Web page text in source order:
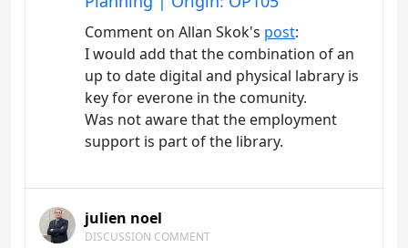
Comment on Allan Skok's post:
I would add that the combination of an
up to date digital and physical labrary is
key for everone in the comunity.
Was not aware that the employment
support is part of the library.
julien noel
DISCUSSION COMMENT